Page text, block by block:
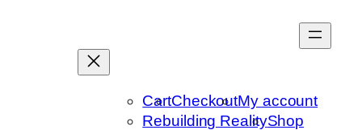
CartCheckoutMy account
Rebuilding RealityShop